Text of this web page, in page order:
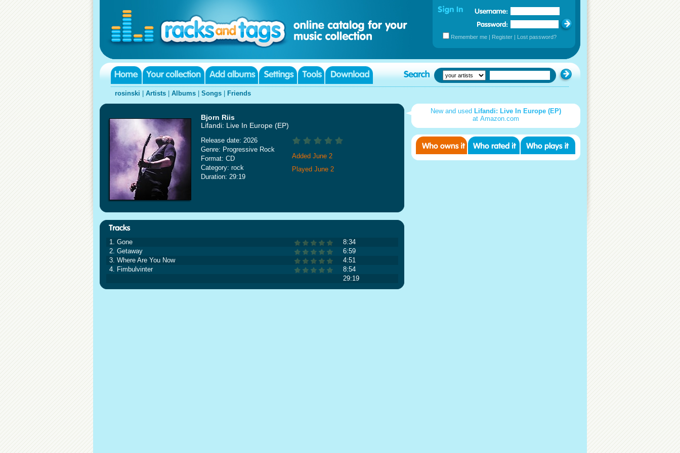
Remember me | Register | Lost password?
rosinski Artists Albums Songs Friends
Bjorn Riis
Lifandi: Live In Europe (EP)
Release date: 2026
Genre: Progressive Rock
Format: CD
Category: rock
Duration: 29:19
Added June 2
Played June 2
1. Gone
8:34
2. Getaway
6:59
3. Where Are You Now
4:51
4. Fimbulvinter
8:54
29:19
New and used Lifandi: Live In Europe (EP)
at Amazon.com